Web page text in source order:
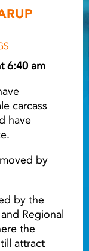
6:40 am
carcass
have
by
by the
Regional
the
attract